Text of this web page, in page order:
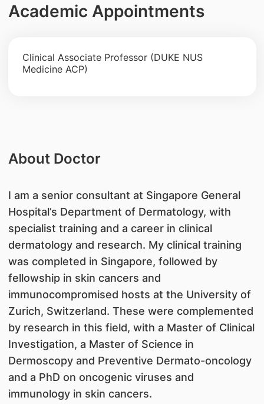
Academic Appointments
Clinical Associate Professor (DUKE NUS
Medicine ACP)
About Doctor
I am a senior consultant at Singapore General
Hospital’s Department of Dermatology, with
specialist training and a career in clinical
dermatology and research. My clinical training
was completed in Singapore, followed by
fellowship in skin cancers and
immunocompromised hosts at the University of
Zurich, Switzerland. These were complemented
by research in this field, with a Master of Clinical
Investigation, a Master of Science in
Dermoscopy and Preventive Dermato-oncology
and a PhD on oncogenic viruses and
immunology in skin cancers.